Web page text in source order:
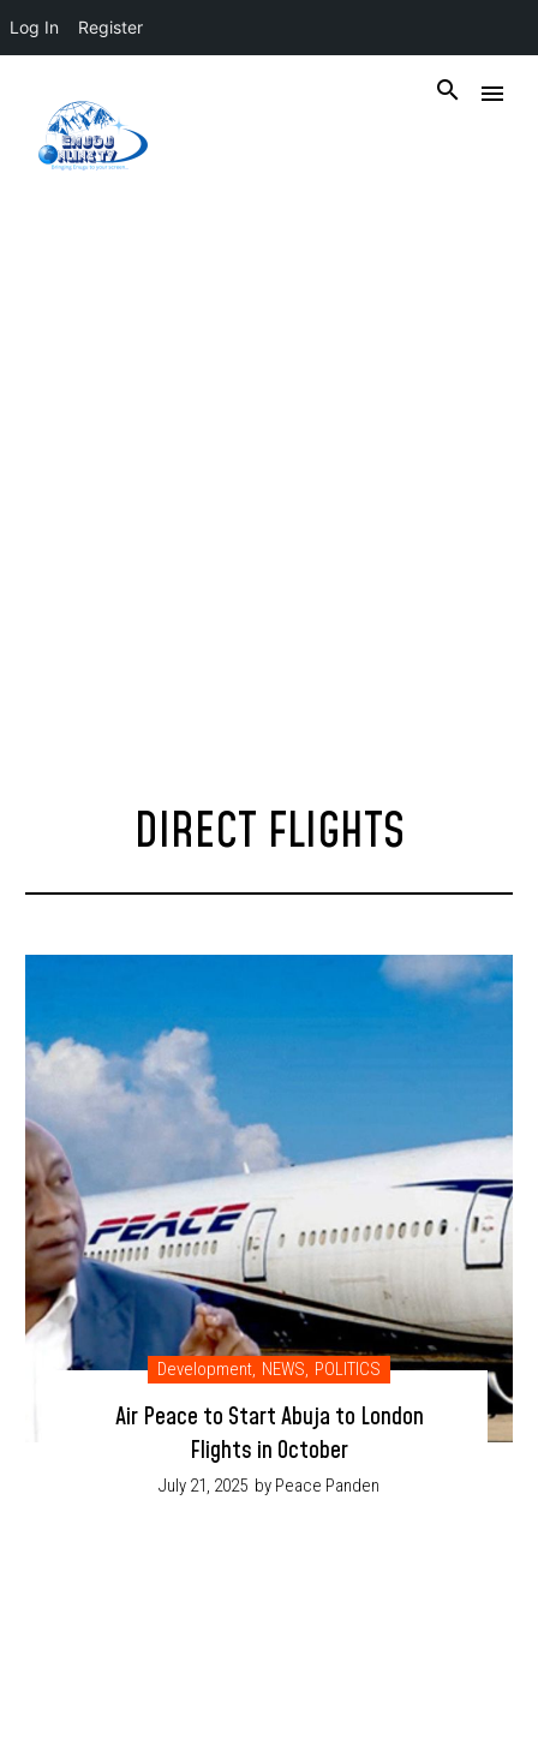
Log In Register
DIRECT FLIGHTS
Development, NEWS, POLITICS
Air Peace to Start Abuja to London
Flights in October
July 21, 2025 by Peace Panden